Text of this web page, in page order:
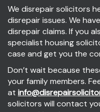
We disrepair solicitors
disrepair issues. We
disrepair claims. If you
specialist housing
case and get you the
Don’t wait because
your family members.
at
solicitors will contact